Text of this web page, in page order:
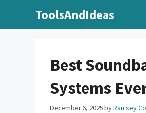
ToolsAndIdeas
Best
Systems
December 6, 2025 byRamsey